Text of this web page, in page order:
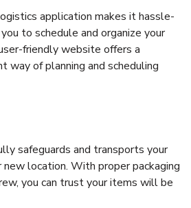
application makes it hassle-
to schedule and organize your
friendly website offers a
way of planning and scheduling
safeguards and transports your
location. With proper packaging
you can trust your items will be